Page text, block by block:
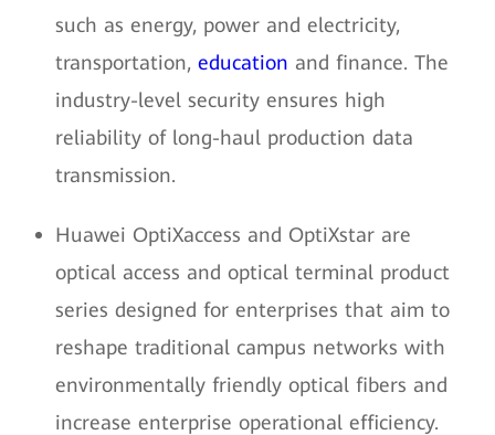
such as energy, power and electricity,
transportation, education and finance. The
industry-level security ensures high
reliability of long-haul production data
transmission.
Huawei OptiXaccess and OptiXstar are
optical access and optical terminal product
series designed for enterprises that aim to
reshape traditional campus networks with
environmentally friendly optical fibers and
increase enterprise operational efficiency.